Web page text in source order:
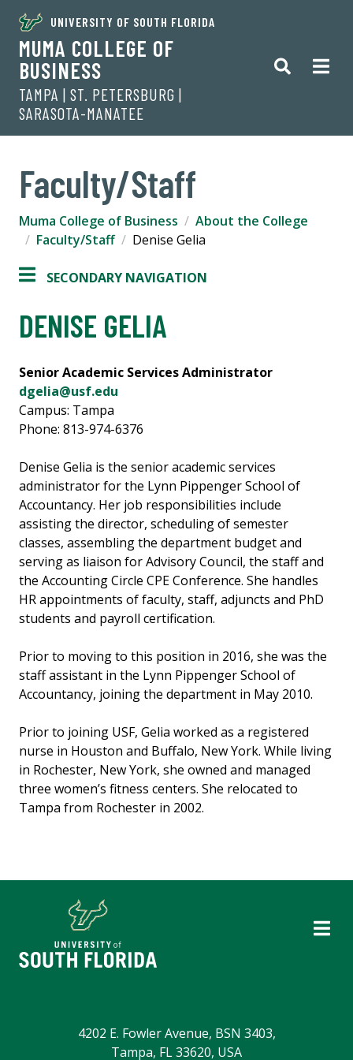
UNIVERSITY OF SOUTH FLORIDA
MUMA COLLEGE OF
BUSINESS
TAMPA | ST. PETERSBURG |
SARASOTA-MANATEE
Faculty/Staff
Muma College of Business
About the College
Faculty/Staff
Denise Gelia
SECONDARY NAVIGATION
DENISE GELIA
Senior Academic Services Administrator
dgelia@usf.edu
Campus: Tampa
Phone: 813-974-6376
Denise Gelia is the senior academic services
administrator for the Lynn Pippenger School of
Accountancy. Her job responsibilities include
assisting the director, scheduling of semester
classes, assembling the department budget and
serving as liaison for Advisory Council, the staff and
the Accounting Circle CPE Conference. She handles
HR appointments of faculty, staff, adjuncts and PhD
students and payroll certification.
Prior to moving to this position in 2016, she was the
staff assistant in the Lynn Pippenger School of
Accountancy, joining the department in May 2010.
Prior to joining USF, Gelia worked as a registered
nurse in Houston and Buffalo, New York. While living
in Rochester, New York, she owned and managed
three women’s fitness centers. She relocated to
Tampa from Rochester in 2002.
4202 E. Fowler Avenue, BSN 3403,
Tampa, FL 33620, USA